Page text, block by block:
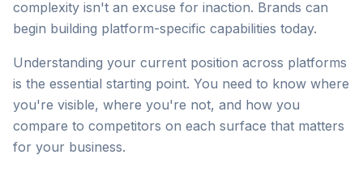
complexity isn't an excuse for inaction. Brands can
begin building platform-specific capabilities today.
Understanding your current position across platforms
is the essential starting point. You need to know where
you're visible, where you're not, and how you
compare to competitors on each surface that matters
for your business.